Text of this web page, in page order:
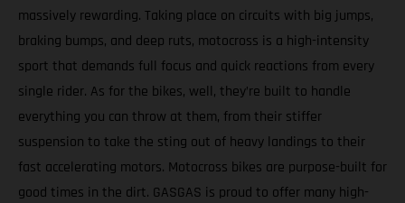
massively rewarding. Taking place on circuits with big jumps,
braking bumps, and deep ruts, motocross is a high-intensity
sport that demands full focus and quick reactions from every
single rider. As for the bikes, well, they’re built to handle
everything you can throw at them, from their stiffer
suspension to take the sting out of heavy landings to their
fast accelerating motors. Motocross bikes are purpose-built for
good times in the dirt. GASGAS is proud to offer many high-